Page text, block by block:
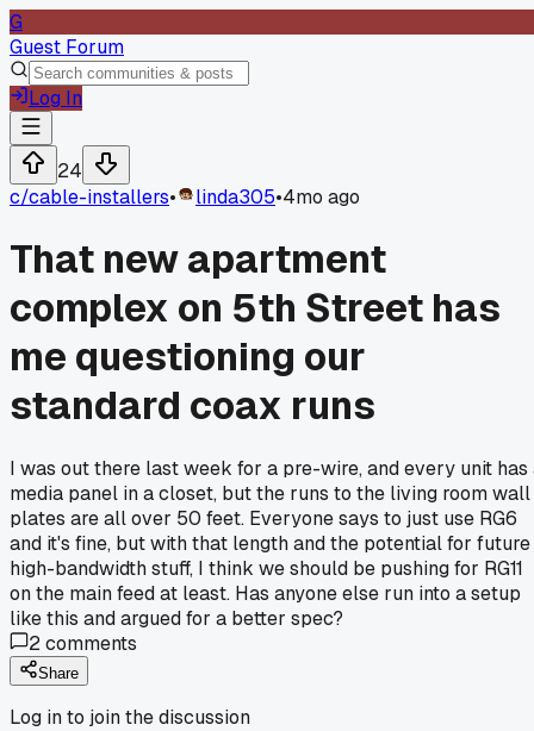
G
Guest Forum
Log In
24
c/cable-installers• linda305•4mo ago
That new apartment
complex on 5th Street has
me questioning our
standard coax runs
I was out there last week for a pre-wire, and every unit has
media panel in a closet, but the runs to the living room wall
plates are all over 50 feet. Everyone says to just use RG6
and it's fine, but with that length and the potential for future
high-bandwidth stuff, I think we should be pushing for RG11
on the main feed at least. Has anyone else run into a setup
like this and argued for a better spec?
2comments
Share
Log in to join the discussion